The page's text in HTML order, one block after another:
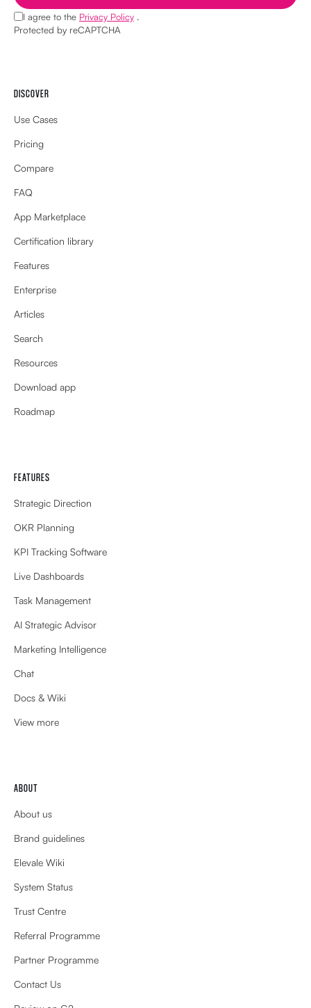
I agree to the Privacy Policy .
Protected by reCAPTCHA
DISCOVER
Use Cases
Pricing
Compare
FAQ
App Marketplace
Certification library
Features
Enterprise
Articles
Search
Resources
Download app
Roadmap
FEATURES
Strategic Direction
OKR Planning
KPI Tracking Software
Live Dashboards
Task Management
AI Strategic Advisor
Marketing Intelligence
Chat
Docs & Wiki
View more
ABOUT
About us
Brand guidelines
Elevale Wiki
System Status
Trust Centre
Referral Programme
Partner Programme
Contact Us